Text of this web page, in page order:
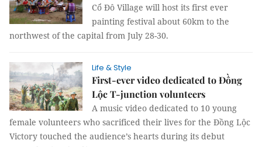
Cổ Đô Village will host its first ever
painting festival about 60km to the
northwest of the capital from July 28-30.
Life & Style
First-ever video dedicated to Đồng
Lộc T-junction volunteers
A music video dedicated to 10 young
female volunteers who sacrificed their lives for the Đồng Lộc
Victory touched the audience’s hearts during its debut